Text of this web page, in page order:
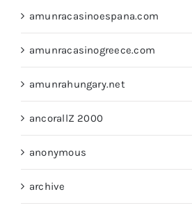
amunracasinoespana.com
amunracasinogreece.com
amunrahungary.net
ancorallZ 2000
anonymous
archive